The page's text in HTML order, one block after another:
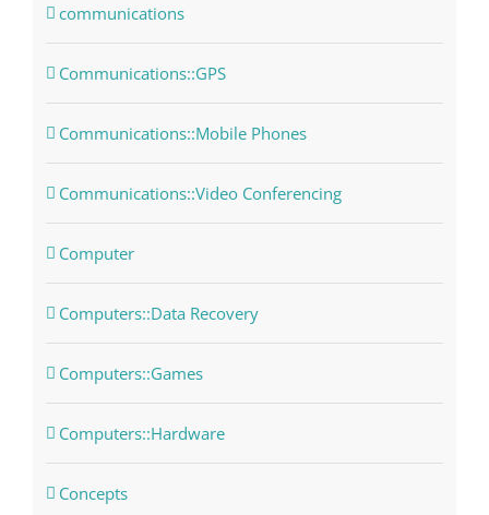
communications
Communications::GPS
Communications::Mobile Phones
Communications::Video Conferencing
Computer
Computers::Data Recovery
Computers::Games
Computers::Hardware
Concepts